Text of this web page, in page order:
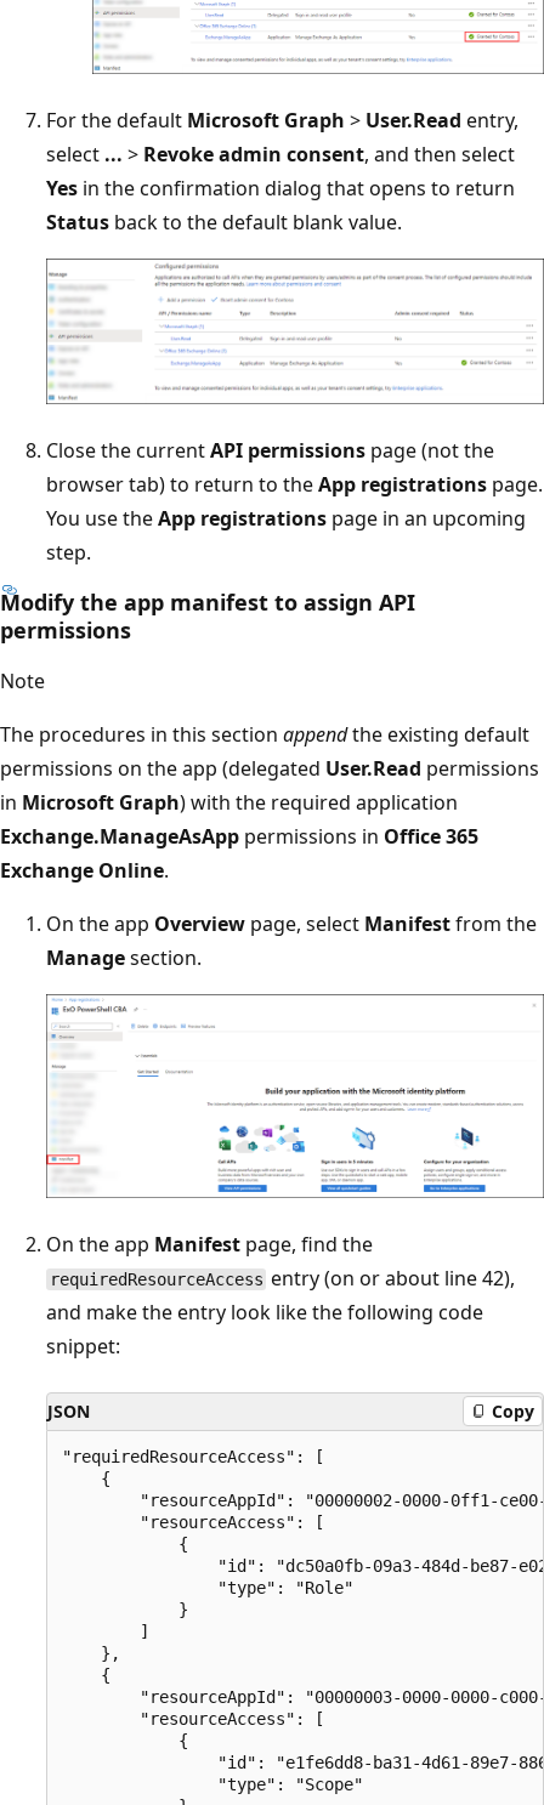
For the default Microsoft Graph > User.Read entry,
select ... > Revoke admin consent, and then select
Yes in the confirmation dialog that opens to return
Status back to the default blank value.
Close the currentAPI permissions page (not the
browser tab) to return to theApp registrations page.
You use theApp registrations page in an upcoming
step.
Modify the app manifest to assign API
permissions
Note
The procedures in this section appendthe existing default
permissions on the app (delegated User.Read permissions
in Microsoft Graph) with the required application
Exchange.ManageAsApp permissions in Office 365
Exchange Online.
On the app Overview page, select Manifestfrom the
Managesection.
On the app Manifest page, find the
requiredResourceAccess entry (on or about line 42),
and make the entry look like the following code
snippet:
JSON Copy
"requiredResourceAccess": [
    {
"resourceAppId": "00000002-0000-0ff1-
        "resourceAccess": [
            {
"id": "dc50a0fb-09a3-484d-be87-
                "type": "Role"
            }
        ]
    },
    {
"resourceAppId": "00000003-0000-0000-
        "resourceAccess": [
            {
"id": "e1fe6dd8-ba31-4d61-89e7-
                "type": "Scope"